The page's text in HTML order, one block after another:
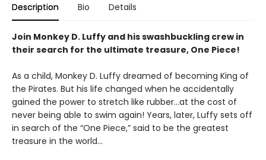
Description Bio Details
Join Monkey D. Luffy and his swashbuckling crew in
their search for the ultimate treasure, One Piece!
As a child, Monkey D. Luffy dreamed of becoming King of
the Pirates. But his life changed when he accidentally
gained the power to stretch like rubber…at the cost of
never being able to swim again! Years, later, Luffy sets off
in search of the “One Piece,” said to be the greatest
treasure in the world...